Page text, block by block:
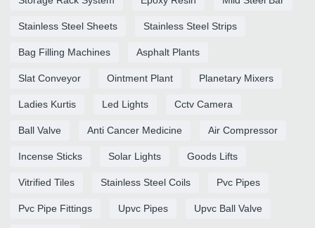
Stainless Steel Sheets Stainless Steel Strips
Bag Filling Machines Asphalt Plants
Slat Conveyor Ointment Plant Planetary Mixers
Ladies Kurtis Led Lights Cctv Camera
Ball Valve Anti Cancer Medicine Air Compressor
Incense Sticks Solar Lights Goods Lifts
Vitrified Tiles Stainless Steel Coils Pvc Pipes
Pvc Pipe Fittings Upvc Pipes Upvc Ball Valve